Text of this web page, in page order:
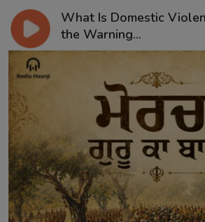
What Is Domestic
the Warning...